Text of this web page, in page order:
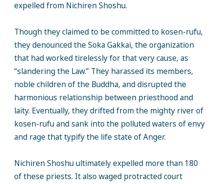
expelled from Nichiren Shoshu.
Though they claimed to be committed to kosen-rufu,
they denounced the Soka Gakkai, the organization
that had worked tirelessly for that very cause, as
“slandering the Law.” They harassed its members,
noble children of the Buddha, and disrupted the
harmonious relationship between priesthood and
laity. Eventually, they drifted from the mighty river of
kosen-rufu and sank into the polluted waters of envy
and rage that typify the life state of Anger.
Nichiren Shoshu ultimately expelled more than 180
of these priests. It also waged protracted court